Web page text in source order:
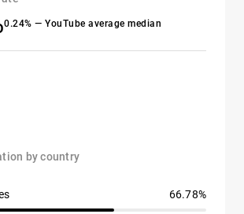
0.24% — YouTube average median
by country
66.78%